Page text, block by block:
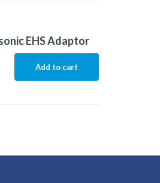
EHS Adaptor
Add to cart